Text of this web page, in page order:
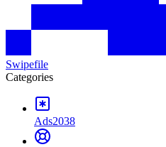
Swipefile
Categories
Ads2038